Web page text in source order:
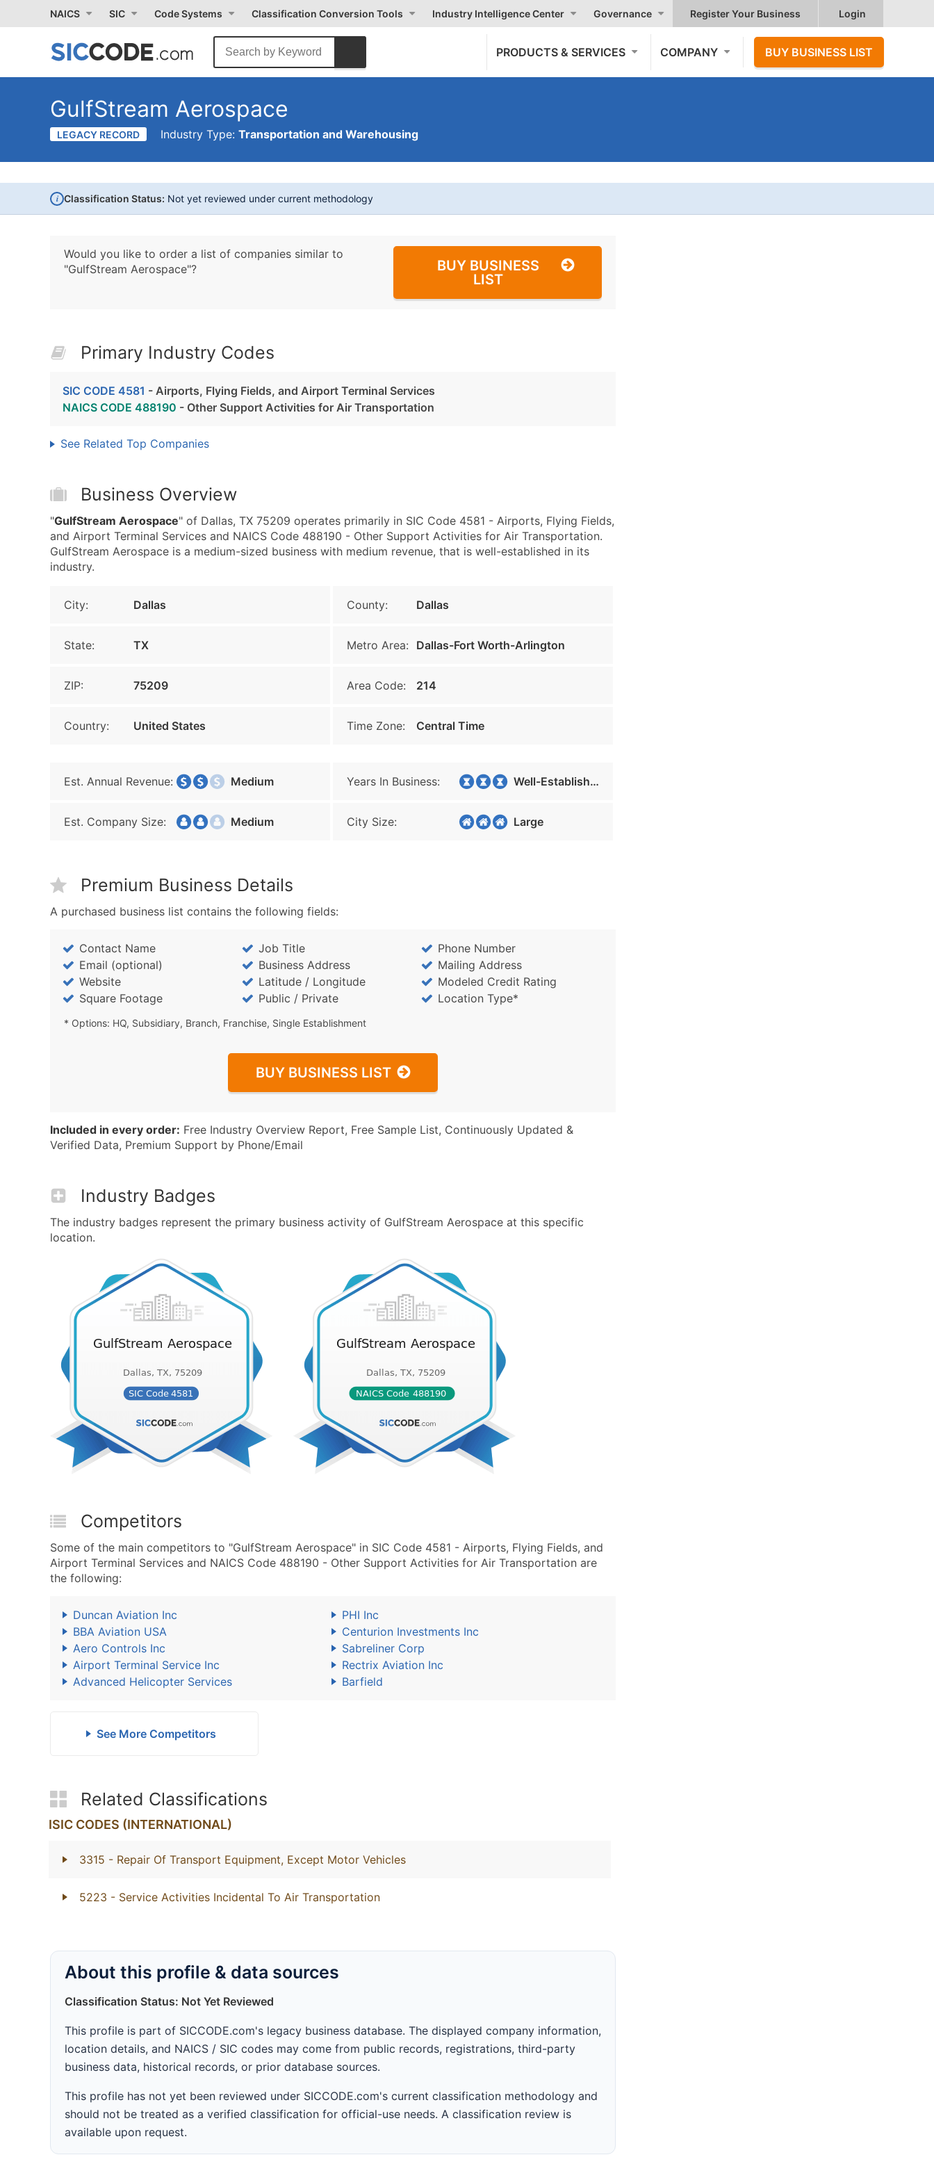
NAICS SIC Code Systems Classification Conversion Tools Industry Intelligence Center Governance Register Your Business Login
PRODUCTS & SERVICES COMPANY BUY BUSINESS LIST
GulfStream Aerospace
LEGACY RECORD Industry Type: Transportation and Warehousing
i Classification Status: Not yet reviewed under current methodology
Would you like to order a list of companies similar to
"GulfStream Aerospace"?
BUY BUSINESS
LIST
Primary Industry Codes
SIC CODE 4581 - Airports, Flying Fields, and Airport Terminal Services
NAICS CODE 488190 - Other Support Activities for Air Transportation
See Related Top Companies
Business Overview
"GulfStream Aerospace" of Dallas, TX 75209 operates primarily in SIC Code 4581 - Airports, Flying Fields,
and Airport Terminal Services and NAICS Code 488190 - Other Support Activities for Air Transportation.
GulfStream Aerospace is a medium-sized business with medium revenue, that is well-established in its
industry.
City: Dallas County: Dallas
State: TX Metro Area: Dallas-Fort Worth-Arlington
ZIP: 75209 Area Code: 214
Country: United States Time Zone: Central Time
Est. Annual Revenue: Medium Years In Business: Well-Established
Est. Company Size: Medium City Size: Large
Premium Business Details
A purchased business list contains the following fields:
Contact Name Job Title
Phone Number
Email (optional)
Business Address
Mailing Address
Website
Latitude / Longitude
Modeled Credit Rating
Square Footage
Public / Private Location Type*
* Options: HQ, Subsidiary, Branch, Franchise, Single Establishment
BUY BUSINESS LIST
Included in every order: Free Industry Overview Report, Free Sample List, Continuously Updated &
Verified Data, Premium Support by Phone/Email
Industry Badges
The industry badges represent the primary business activity of GulfStream Aerospace at this specific
location.
Competitors
Some of the main competitors to "GulfStream Aerospace" in SIC Code 4581 - Airports, Flying Fields, and
Airport Terminal Services and NAICS Code 488190 - Other Support Activities for Air Transportation are
the following:
Duncan Aviation Inc
PHI Inc
BBA Aviation USA
Centurion Investments Inc
Aero Controls Inc
Sabreliner Corp
Airport Terminal Service Inc
Rectrix Aviation Inc
Advanced Helicopter Services
Barfield
See More Competitors
Related Classifications
ISIC CODES (INTERNATIONAL)
3315 - Repair Of Transport Equipment, Except Motor Vehicles
5223 - Service Activities Incidental To Air Transportation
About this profile & data sources
Classification Status: Not Yet Reviewed
This profile is part of SICCODE.com's legacy business database. The displayed company information,
location details, and NAICS / SIC codes may come from public records, registrations, third-party
business data, historical records, or prior database sources.
This profile has not yet been reviewed under SICCODE.com's current classification methodology and
should not be treated as a verified classification for official-use needs. A classification review is
available upon request.